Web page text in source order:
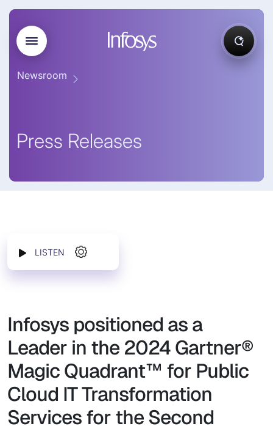
Newsroom
Press Releases
LISTEN
Infosys positioned as a
Leader in the 2024 Gartner®
Magic Quadrant™ for Public
Cloud IT Transformation
Services for the Second